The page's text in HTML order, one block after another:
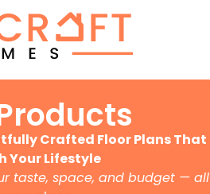
Crafted Floor Plans That
Your Lifestyle
taste, space, and budget — all